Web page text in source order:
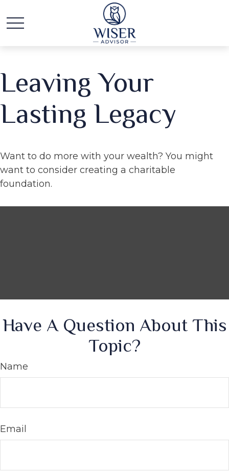
Leaving Your
Lasting Legacy
Want to do more with your wealth? You might
want to consider creating a charitable
foundation.
Have A Question About This
Topic?
Name
Email